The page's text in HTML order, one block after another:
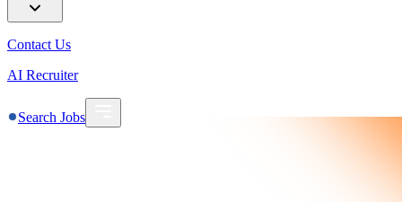
Contact Us
AI Recruiter
Search Jobs